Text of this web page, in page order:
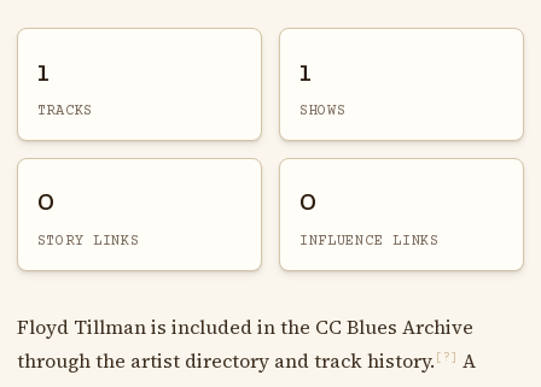
1
TRACKS
1
SHOWS
0
STORY LINKS
0
INFLUENCE LINKS
Floyd Tillman is included in the CC Blues Archive
through the artist directory and track history. [?]
A